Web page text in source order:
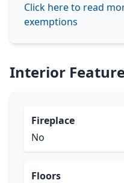
Click here to read
exemptions
Interior
Fireplace
No
Floors